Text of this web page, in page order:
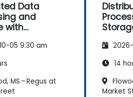
Data
and
with
05 9:30 am
MS – Regus at
14
Market